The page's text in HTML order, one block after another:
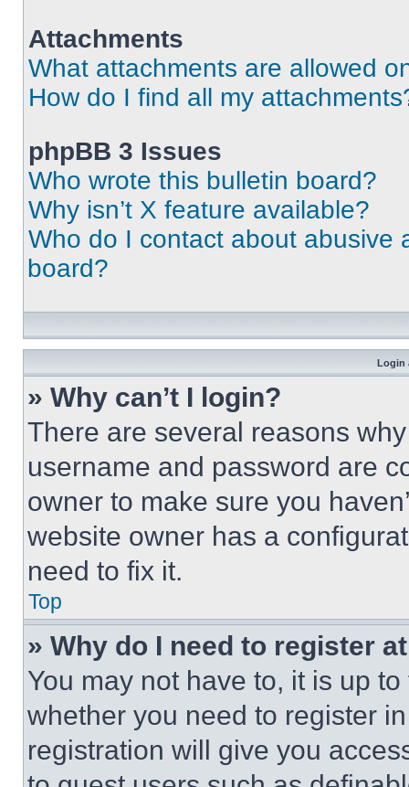
Attachments
What attachments are allowed
How do I find all my
phpBB 3 Issues
Who wrote this bulletin board?
Why isn’t X feature available?
Who do I contact about abusive
board?
Login
» Why can’t I login?
There are several reasons
username and password are
owner to make sure you
website owner has a
need to fix it.
Top
» Why do I need to register
You may not have to, it is up
whether you need to register
registration will give you